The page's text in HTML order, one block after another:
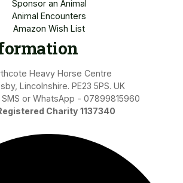
Sponsor an Animal
Animal Encounters
Amazon Wish List
Heavy Horse Centre
Lincolnshire. PE23 5PS. UK
SMS or WhatsApp - 07899815960
Charity 1137340